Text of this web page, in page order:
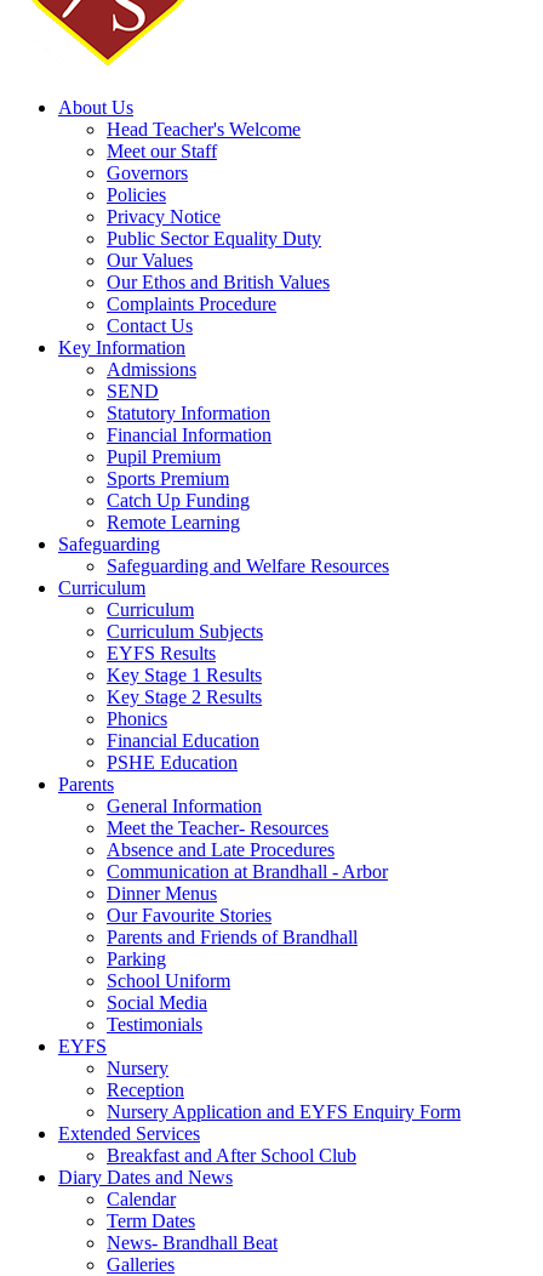
About Us
Head Teacher's Welcome
Meet our Staff
Governors
Policies
Privacy Notice
Public Sector Equality Duty
Our Values
Our Ethos and British Values
Complaints Procedure
Contact Us
Key Information
Admissions
SEND
Statutory Information
Financial Information
Pupil Premium
Sports Premium
Catch Up Funding
Remote Learning
Safeguarding
Safeguarding and Welfare Resources
Curriculum
Curriculum
Curriculum Subjects
EYFS Results
Key Stage 1 Results
Key Stage 2 Results
Phonics
Financial Education
PSHE Education
Parents
General Information
Meet the Teacher- Resources
Absence and Late Procedures
Communication at Brandhall - Arbor
Dinner Menus
Our Favourite Stories
Parents and Friends of Brandhall
Parking
School Uniform
Social Media
Testimonials
EYFS
Nursery
Reception
Nursery Application and EYFS Enquiry Form
Extended Services
Breakfast and After School Club
Diary Dates and News
Calendar
Term Dates
News- Brandhall Beat
Galleries